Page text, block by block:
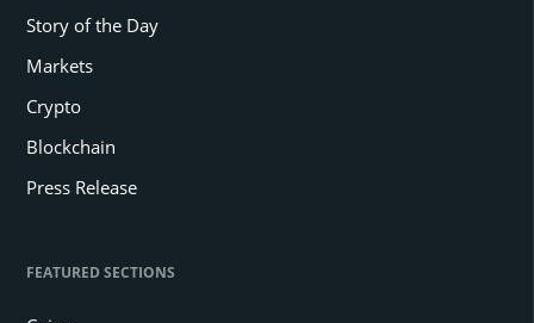
Story of the Day
Markets
Crypto
Blockchain
Press Release
FEATURED SECTIONS